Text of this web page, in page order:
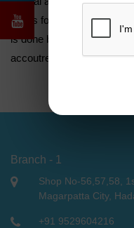
styles for and
is done by fitting artificial
accoutrements .
Branch - 1
Shop No-56,57,58,
Magarpatta City,
+91 9529604216